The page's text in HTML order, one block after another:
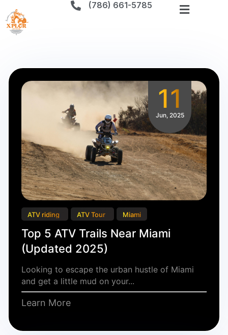
(786) 661-5785
CATEGORY:
ATV
11
Jun, 2025
ATV riding ATV Tour Miami
Top 5 ATV Trails Near Miami
(Updated 2025)
Looking to escape the urban hustle of Miami
and get a little mud on your...
Learn More